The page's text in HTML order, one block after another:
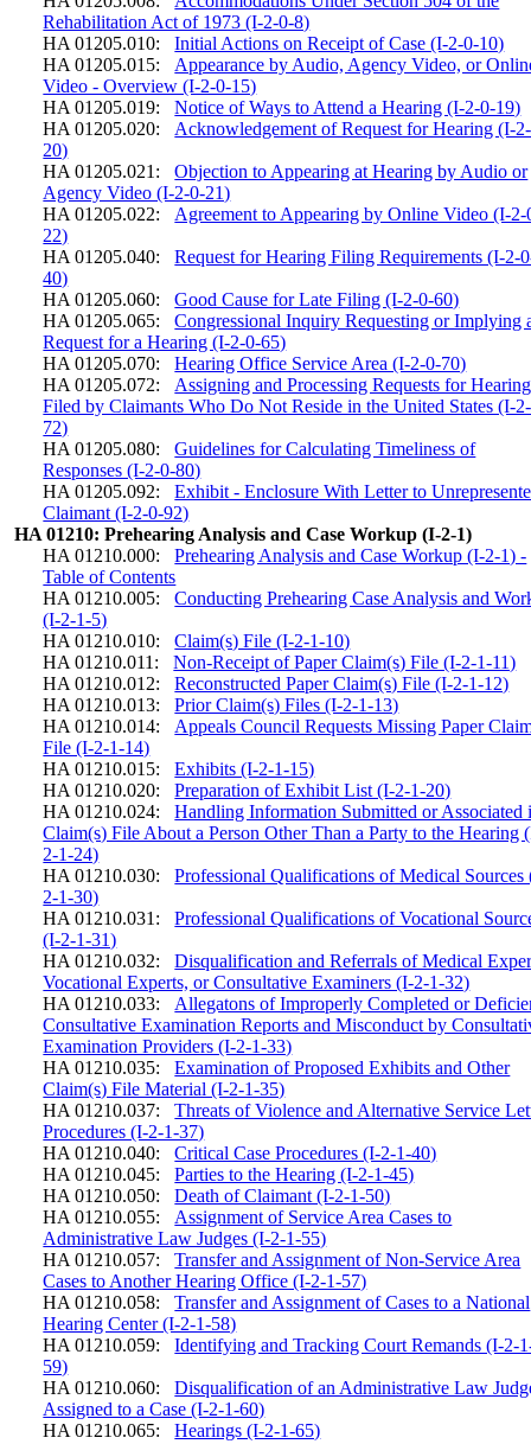
Rehabilitation Act of 1973 (I-2-0-8)
HA 01205.010:
Initial Actions on Receipt of Case (I-2-0-10)
HA 01205.015:
Appearance by Audio, Agency Video, or
Video - Overview (I-2-0-15)
HA 01205.019:
Notice of Ways to Attend a Hearing (I-2-0-19)
HA 01205.020:
Acknowledgement of Request for Hearing (I-
20)
HA 01205.021:
Objection to Appearing at Hearing by Audio or
Agency Video (I-2-0-21)
HA 01205.022:
Agreement to Appearing by Online Video (I-2-
22)
HA 01205.040:
Request for Hearing Filing Requirements (I-2-
40)
HA 01205.060:
Good Cause for Late Filing (I-2-0-60)
HA 01205.065:
Congressional Inquiry Requesting or Implying
Request for a Hearing (I-2-0-65)
HA 01205.070:
Hearing Office Service Area (I-2-0-70)
HA 01205.072:
Assigning and Processing Requests for Hearing
Filed by Claimants Who Do Not Reside in the United States (I-
72)
HA 01205.080:
Guidelines for Calculating Timeliness of
Responses (I-2-0-80)
HA 01205.092:
Exhibit - Enclosure With Letter to
Claimant (I-2-0-92)
HA 01210: Prehearing Analysis and Case Workup (I-2-1)
HA 01210.000:
Prehearing Analysis and Case Workup (I-2-1) -
Table of Contents
HA 01210.005:
Conducting Prehearing Case Analysis and
(I-2-1-5)
HA 01210.010:
Claim(s) File (I-2-1-10)
HA 01210.011:
Non-Receipt of Paper Claim(s) File (I-2-1-11)
HA 01210.012:
Reconstructed Paper Claim(s) File (I-2-1-12)
HA 01210.013:
Prior Claim(s) Files (I-2-1-13)
HA 01210.014:
Appeals Council Requests Missing Paper
File (I-2-1-14)
HA 01210.015:
Exhibits (I-2-1-15)
HA 01210.020:
Preparation of Exhibit List (I-2-1-20)
HA 01210.024:
Handling Information Submitted or Associated
Claim(s) File About a Person Other Than a Party to the Hearing
2-1-24)
HA 01210.030:
Professional Qualifications of Medical Sources
2-1-30)
HA 01210.031:
Professional Qualifications of Vocational
(I-2-1-31)
HA 01210.032:
Disqualification and Referrals of Medical
Vocational Experts, or Consultative Examiners (I-2-1-32)
HA 01210.033:
Allegatons of Improperly Completed or
Consultative Examination Reports and Misconduct by
Examination Providers (I-2-1-33)
HA 01210.035:
Examination of Proposed Exhibits and Other
Claim(s) File Material (I-2-1-35)
HA 01210.037:
Threats of Violence and Alternative Service
Procedures (I-2-1-37)
HA 01210.040:
Critical Case Procedures (I-2-1-40)
HA 01210.045:
Parties to the Hearing (I-2-1-45)
HA 01210.050:
Death of Claimant (I-2-1-50)
HA 01210.055:
Assignment of Service Area Cases to
Administrative Law Judges (I-2-1-55)
HA 01210.057:
Transfer and Assignment of Non-Service Area
Cases to Another Hearing Office (I-2-1-57)
HA 01210.058:
Transfer and Assignment of Cases to a National
Hearing Center (I-2-1-58)
HA 01210.059:
Identifying and Tracking Court Remands (I-2-
59)
HA 01210.060:
Disqualification of an Administrative Law
Assigned to a Case (I-2-1-60)
HA 01210.065:
Hearings (I-2-1-65)